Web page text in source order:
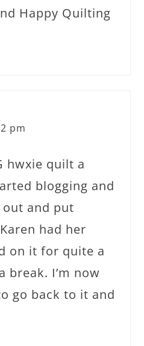
Happy Quilting
pm
hwxie quilt a
blogging and
and put
had her
on it for quite a
break. I’m now
go back to it and